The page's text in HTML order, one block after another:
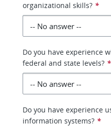
organizational skills? *
Do you have experience
federal and state levels? *
Do you have experience
information systems? *